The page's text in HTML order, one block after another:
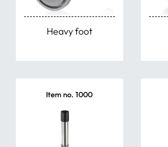
Weighing Scoops
Water Jet Pumps
Miscellaneous Items
Heavy foot
Item no. 1000